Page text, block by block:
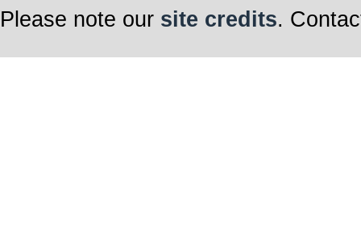
Please note our site credits.